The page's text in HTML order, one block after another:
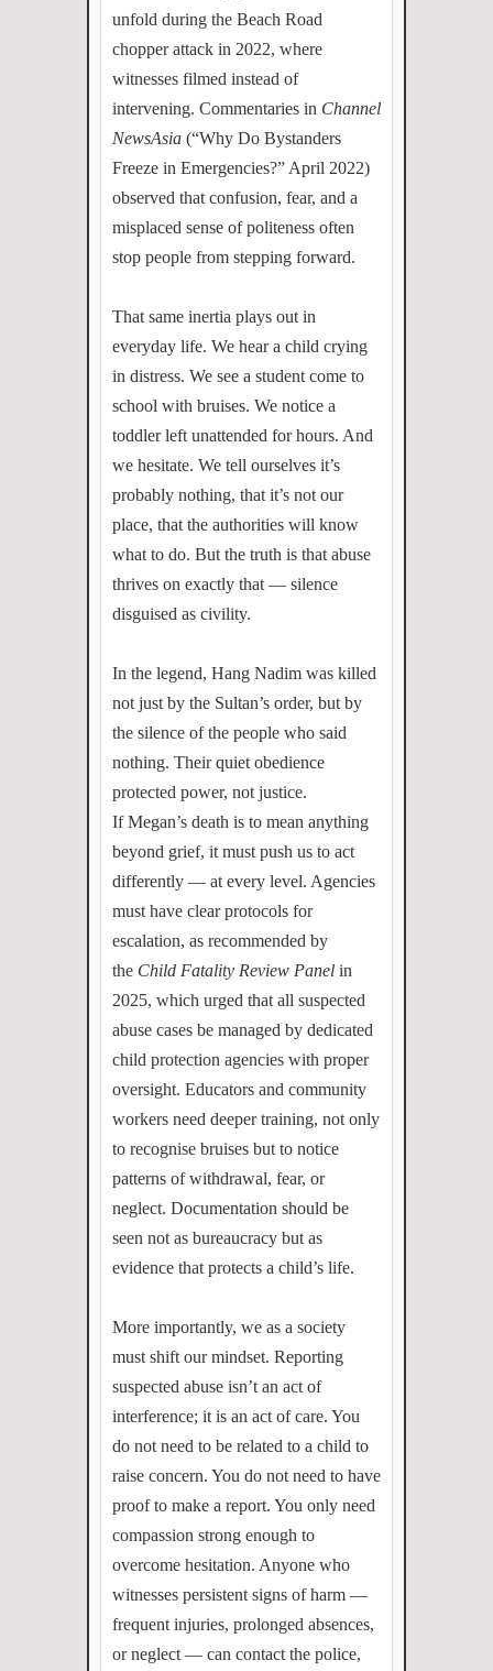
unfold during the Beach Road
chopper attack in 2022, where
witnesses filmed instead of
intervening. Commentaries in Channel
NewsAsia (“Why Do Bystanders
Freeze in Emergencies?” April 2022)
observed that confusion, fear, and a
misplaced sense of politeness often
stop people from stepping forward.
That same inertia plays out in
everyday life. We hear a child crying
in distress. We see a student come to
school with bruises. We notice a
toddler left unattended for hours. And
we hesitate. We tell ourselves it’s
probably nothing, that it’s not our
place, that the authorities will know
what to do. But the truth is that abuse
thrives on exactly that — silence
disguised as civility.
In the legend, Hang Nadim was killed
not just by the Sultan’s order, but by
the silence of the people who said
nothing. Their quiet obedience
protected power, not justice.
If Megan’s death is to mean anything
beyond grief, it must push us to act
differently — at every level. Agencies
must have clear protocols for
escalation, as recommended by
the Child Fatality Review Panel in
2025, which urged that all suspected
abuse cases be managed by dedicated
child protection agencies with proper
oversight. Educators and community
workers need deeper training, not only
to recognise bruises but to notice
patterns of withdrawal, fear, or
neglect. Documentation should be
seen not as bureaucracy but as
evidence that protects a child’s life.
More importantly, we as a society
must shift our mindset. Reporting
suspected abuse isn’t an act of
interference; it is an act of care. You
do not need to be related to a child to
raise concern. You do not need to have
proof to make a report. You only need
compassion strong enough to
overcome hesitation. Anyone who
witnesses persistent signs of harm —
frequent injuries, prolonged absences,
or neglect — can contact the police,